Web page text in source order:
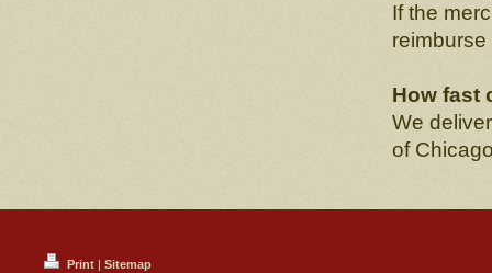
If the
How fast
We
of
Print | Sitemap